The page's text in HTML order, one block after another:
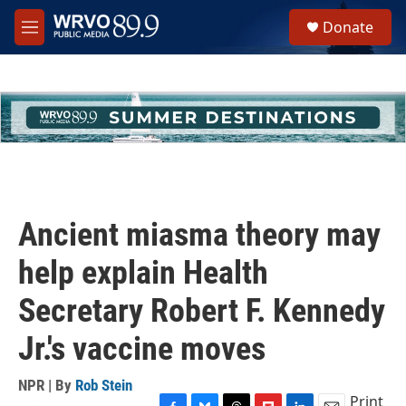
Skip to main content
M
e
h
u
e
Donate
Ancient miasma theory may
help explain Health
Secretary Robert F. Kennedy
Jr.'s vaccine moves
NPR | By Rob Stein
Print